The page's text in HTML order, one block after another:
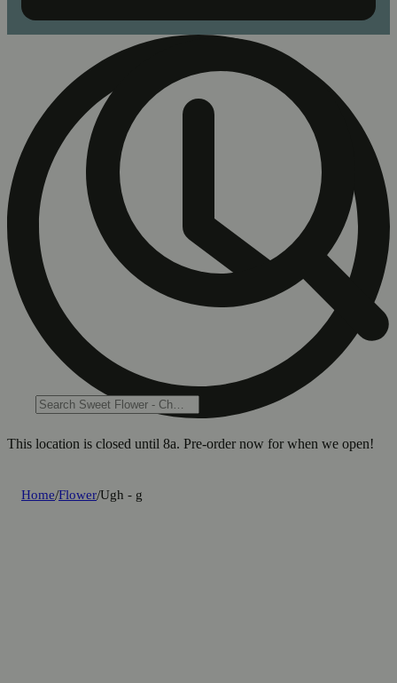
This location is closed until 8a. Pre-order now for when we open!
Home/Flower/Ugh - g